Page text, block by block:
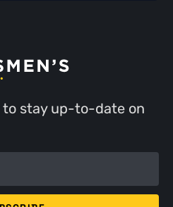
stay up-to-date on